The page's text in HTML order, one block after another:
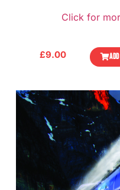
Click for
£9.00